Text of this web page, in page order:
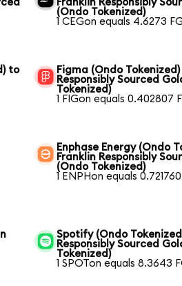
Franklin Responsibly
(Ondo Tokenized)
1 CEGon equals 4.6273
to
Figma (Ondo
Responsibly Sourced
Tokenized)
1 FIGon equals 0.402807
Enphase Energy (Ondo
Franklin Responsibly
(Ondo Tokenized)
1 ENPHon equals
Spotify (Ondo
Responsibly Sourced
Tokenized)
1 SPOTon equals 8.3643